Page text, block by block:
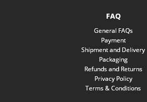
FAQ
General FAQs
Payment
Shipment and Delivery
Packaging
Refunds and Returns
Privacy Policy
Terms & Conditions